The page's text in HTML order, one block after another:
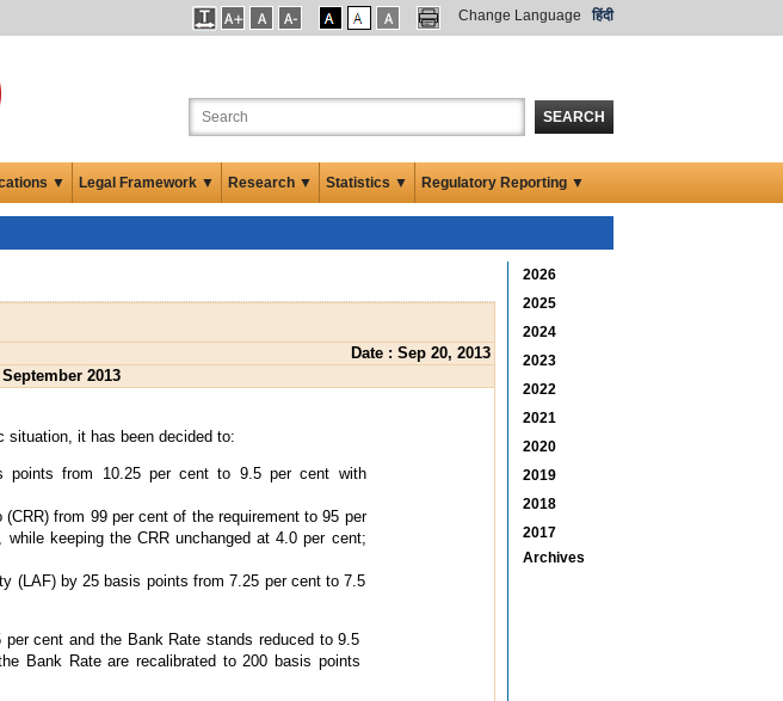
Change Language हिंदी
SEARCH
▼ Legal Framework ▼ Research ▼ Statistics ▼ Regulatory Reporting ▼
Date : Sep 20, 2013
2013
situation, it has been decided to:
points from 10.25 per cent to 9.5 per cent with
from 99 per cent of the requirement to 95 per
keeping the CRR unchanged at 4.0 per cent;
(LAF) by 25 basis points from 7.25 per cent to 7.5
cent and the Bank Rate stands reduced to 9.5
Bank Rate are recalibrated to 200 basis points
2026
2025
2024
2023
2022
2021
2020
2019
2018
2017
Archives